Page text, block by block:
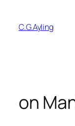
content
C.G.Ayling
on